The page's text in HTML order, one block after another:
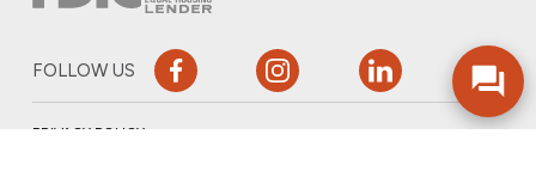
FOLLOW US
PRIVACY POLICY